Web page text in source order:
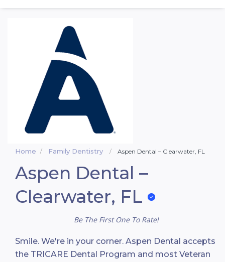
Home Family Dentistry Aspen Dental – Clearwater, FL
Aspen Dental –
Clearwater, FL
Be The First One To Rate!
Smile. We're in your corner. Aspen Dental accepts
the TRICARE Dental Program and most Veteran